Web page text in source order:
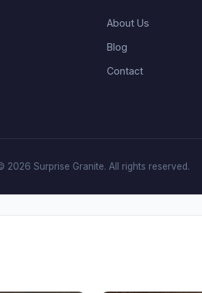
About Us
Blog
Contact
2026 Surprise Granite. All rights reserved.